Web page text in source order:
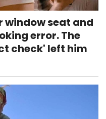
window seat and
error. The
check' left him